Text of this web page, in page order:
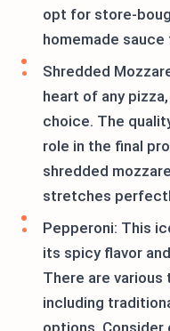
opt for store-
homemade
Shredded
heart of any
choice. The
role in the final
shredded
stretches
Pepperoni: This
its spicy flavor
There are various
including